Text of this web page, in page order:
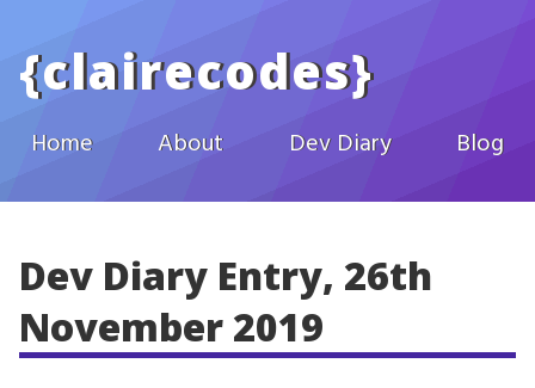
{clairecodes}
Home About Dev Diary Blog
Dev Diary Entry, 26th
November 2019